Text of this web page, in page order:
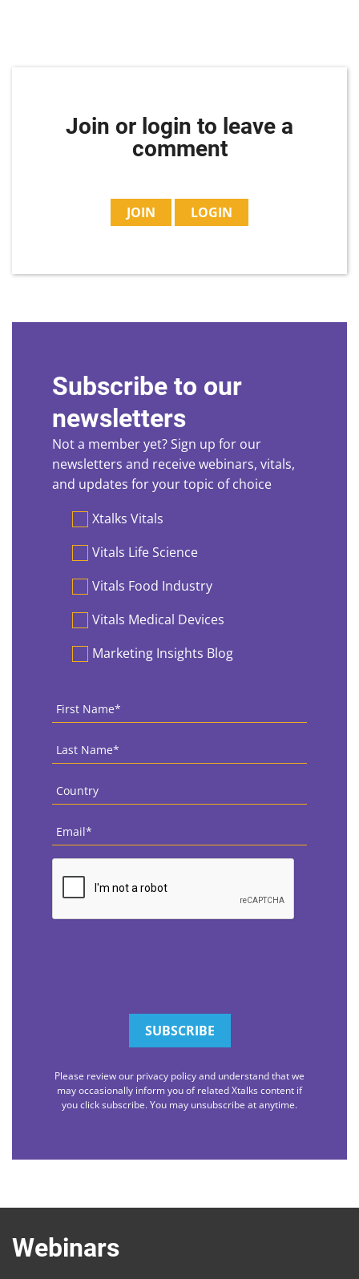
Join or login to leave a
comment
JOIN LOGIN
Subscribe to our
newsletters
Not a member yet? Sign up for our
newsletters and receive webinars, vitals,
and updates for your topic of choice
PreferencesXtalks Vitals
Vitals Life Science
Vitals Food Industry
Vitals Medical Devices
Marketing Insights Blog
First
Name *
Last
Name *
Country
Email
CAPTCHA
Please review our privacy policy and understand that we
may occasionally inform you of related Xtalks content if
you click subscribe. You may unsubscribe at anytime.
Webinars